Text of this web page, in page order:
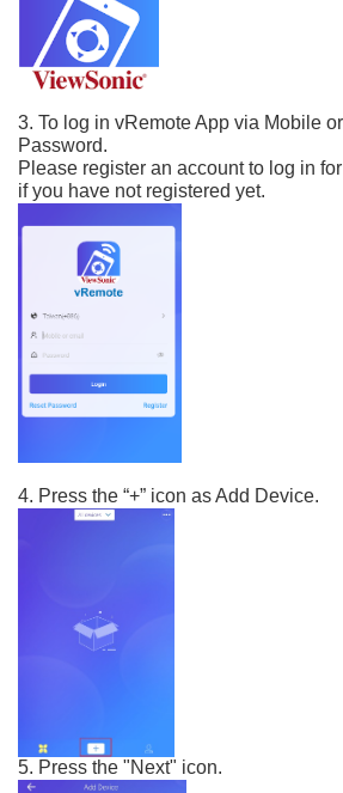
3. To log in vRemote App via Mobile
Password.
Please register an account to log in
if you have not registered yet.
4. Press the “+” icon as Add Device.
5. Press the "Next" icon.